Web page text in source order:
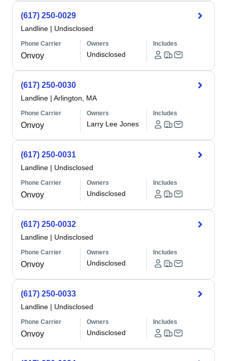
(617) 250-0029
Landline | Undisclosed
Phone Carrier
Onvoy
Owners
Undisclosed
Includes
(617) 250-0030
Landline | Arlington, MA
Phone Carrier
Onvoy
Owners
Larry Lee Jones
Includes
(617) 250-0031
Landline | Undisclosed
Phone Carrier
Onvoy
Owners
Undisclosed
Includes
(617) 250-0032
Landline | Undisclosed
Phone Carrier
Onvoy
Owners
Undisclosed
Includes
(617) 250-0033
Landline | Undisclosed
Phone Carrier
Onvoy
Owners
Undisclosed
Includes